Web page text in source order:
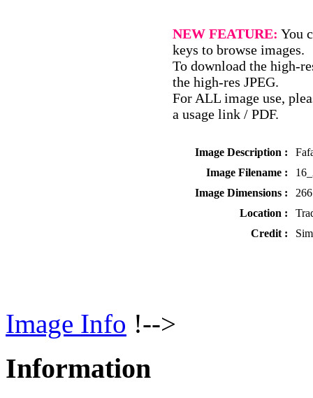
NEW FEATURE: You
keys to browse images.
To download the high-
the high-res JPEG.
For ALL image use,
a usage link / PDF.
Image Description :
Image Filename :
Image Dimensions :
Location :
Credit :
Image Info !-->
Information